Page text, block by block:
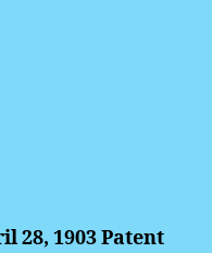
28, 1903 Patent